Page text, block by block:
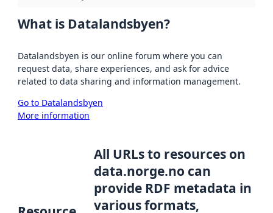
What is Datalandsbyen?
Datalandsbyen is our online forum where you can
request data, share experiences, and ask for advice
related to data sharing and information management.
Go to Datalandsbyen
More information
All URLs to resources on
data.norge.no can
provide RDF metadata in
various formats,